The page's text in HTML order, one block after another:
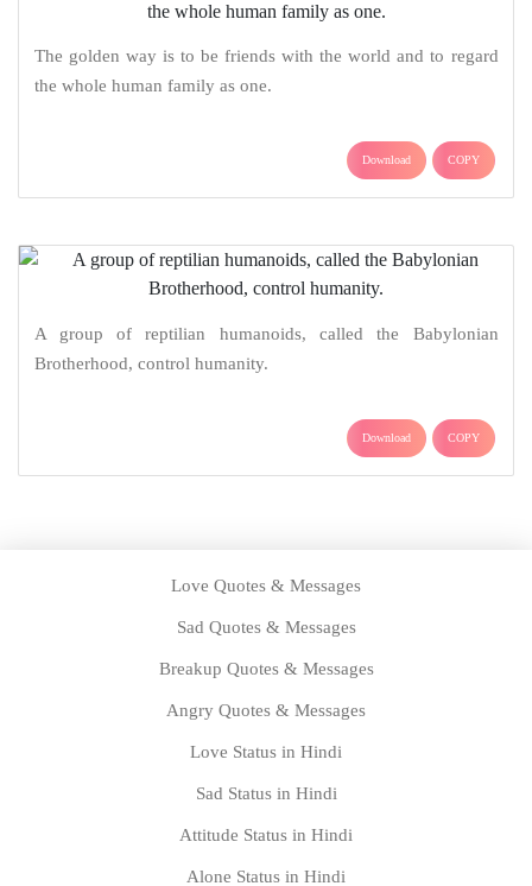
The golden way is to be friends with the world and to regard
the whole human family as one.
Download COPY
A group of reptilian humanoids, called the Babylonian
Brotherhood, control humanity.
Download COPY
Love Quotes & Messages
Sad Quotes & Messages
Breakup Quotes & Messages
Angry Quotes & Messages
Love Status in Hindi
Sad Status in Hindi
Attitude Status in Hindi
Alone Status in Hindi